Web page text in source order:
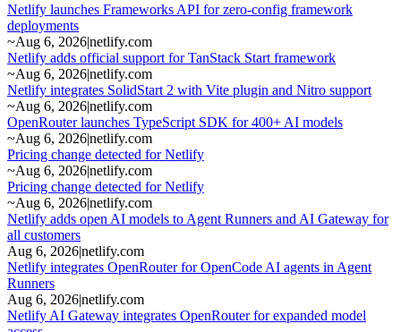
Netlify launches Frameworks API for zero-config framework
deployments
~Aug 6, 2026|netlify.com
Netlify adds official support for TanStack Start framework
~Aug 6, 2026|netlify.com
Netlify integrates SolidStart 2 with Vite plugin and Nitro support
~Aug 6, 2026|netlify.com
OpenRouter launches TypeScript SDK for 400+ AI models
~Aug 6, 2026|netlify.com
Pricing change detected for Netlify
~Aug 6, 2026|netlify.com
Pricing change detected for Netlify
~Aug 6, 2026|netlify.com
Netlify adds open AI models to Agent Runners and AI Gateway for
all customers
Aug 6, 2026|netlify.com
Netlify integrates OpenRouter for OpenCode AI agents in Agent
Runners
Aug 6, 2026|netlify.com
Netlify AI Gateway integrates OpenRouter for expanded model